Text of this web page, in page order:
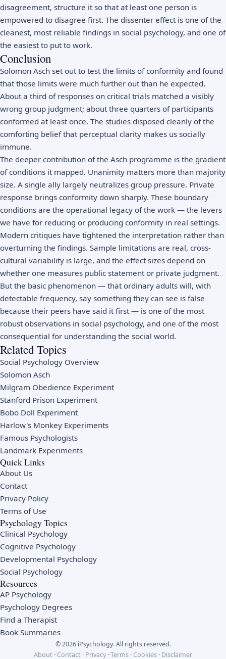
disagreement, structure it so that at least one person is
empowered to disagree first. The dissenter effect is one of the
cleanest, most reliable findings in social psychology, and one of
the easiest to put to work.
Conclusion
Solomon Asch set out to test the limits of conformity and found
that those limits were much further out than he expected.
About a third of responses on critical trials matched a visibly
wrong group judgment; about three quarters of participants
conformed at least once. The studies disposed cleanly of the
comforting belief that perceptual clarity makes us socially
immune.
The deeper contribution of the Asch programme is the gradient
of conditions it mapped. Unanimity matters more than majority
size. A single ally largely neutralizes group pressure. Private
response brings conformity down sharply. These boundary
conditions are the operational legacy of the work — the levers
we have for reducing or producing conformity in real settings.
Modern critiques have tightened the interpretation rather than
overturning the findings. Sample limitations are real, cross-
cultural variability is large, and the effect sizes depend on
whether one measures public statement or private judgment.
But the basic phenomenon — that ordinary adults will, with
detectable frequency, say something they can see is false
because their peers have said it first — is one of the most
robust observations in social psychology, and one of the most
consequential for understanding the social world.
Related Topics
Social Psychology Overview
Solomon Asch
Milgram Obedience Experiment
Stanford Prison Experiment
Bobo Doll Experiment
Harlow's Monkey Experiments
Famous Psychologists
Landmark Experiments
Quick Links
About Us
Contact
Privacy Policy
Terms of Use
Psychology Topics
Clinical Psychology
Cognitive Psychology
Developmental Psychology
Social Psychology
Resources
AP Psychology
Psychology Degrees
Find a Therapist
Book Summaries
© 2026 iPsychology. All rights reserved.
About ·Contact · Privacy ·Terms ·Cookies · Disclaimer